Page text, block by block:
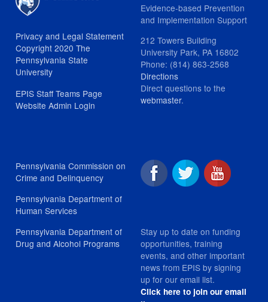
Privacy and Legal Statement
Copyright 2020 The
Pennsylvania State
University
EPIS Staff Teams Page
Website Admin Login
Evidence-based Prevention
and Implementation Support
212 Towers Building
University Park, PA 16802
Phone: (814) 863-2568
Directions
Direct questions to the
webmaster.
Pennsylvania Commission on
Crime and Delinquency
Pennsylvania Department of
Human Services
Pennsylvania Department of
Drug and Alcohol Programs
Stay up to date on funding
opportunities, training
events, and other important
news from EPIS by signing
up for our email list.
Click here to join our email